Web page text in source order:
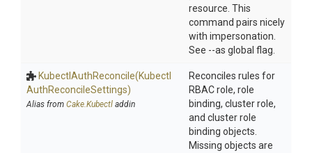
resource. This
command pairs nicely
with impersonation.
See --as global flag.
KubectlAuthReconcile(Kubectl
AuthReconcileSettings)
Alias from Cake.Kubectl addin
Reconciles rules for
RBAC role, role
binding, cluster role,
and cluster role
binding objects.
Missing objects are